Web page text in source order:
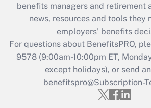
benefits managers and retirement
news, resources and tools they
employers’ benefits
For questions about BenefitsPRO,
9578 (9:00am-10:00pm ET,
except holidays), or send
benefitspro@Subscription-